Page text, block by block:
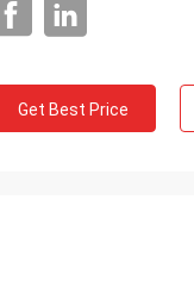
Get Best Price